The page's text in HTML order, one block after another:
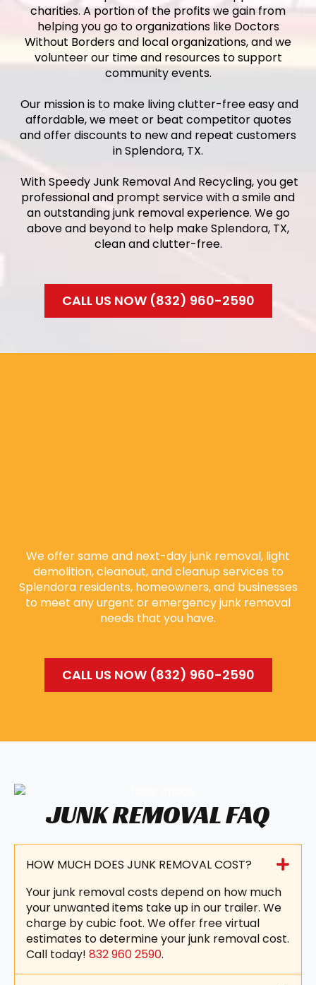
charities. A portion of the profits we gain from
helping you go to organizations like Doctors
Without Borders and local organizations, and we
volunteer our time and resources to support
community events.
Our mission is to make living clutter-free easy and
affordable, we meet or beat competitor quotes
and offer discounts to new and repeat customers
in Splendora, TX.
With Speedy Junk Removal And Recycling, you get
professional and prompt service with a smile and
an outstanding junk removal experience. We go
above and beyond to help make Splendora, TX,
clean and clutter-free.
CALL US NOW (832) 960-2590
We offer same and next-day junk removal, light
demolition, cleanout, and cleanup services to
Splendora residents, homeowners, and businesses
to meet any urgent or emergency junk removal
needs that you have.
CALL US NOW (832) 960-2590
JUNK REMOVAL FAQ
HOW MUCH DOES JUNK REMOVAL COST?
Your junk removal costs depend on how much
your unwanted items take up in our trailer. We
charge by cubic foot. We offer free virtual
estimates to determine your junk removal cost.
Call today! 832 960 2590.